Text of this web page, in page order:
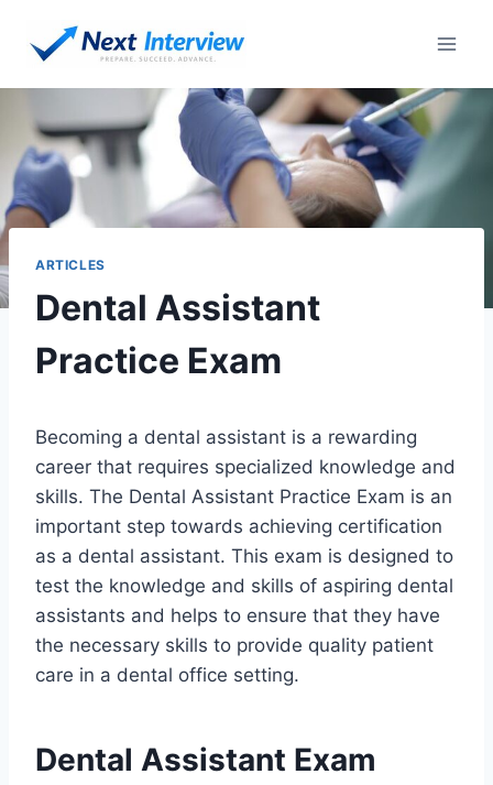
ARTICLES
Dental Assistant
Practice Exam
Becoming a dental assistant is a rewarding
career that requires specialized knowledge and
skills. The Dental Assistant Practice Exam is an
important step towards achieving certification
as a dental assistant. This exam is designed to
test the knowledge and skills of aspiring dental
assistants and helps to ensure that they have
the necessary skills to provide quality patient
care in a dental office setting.
Dental Assistant Exam